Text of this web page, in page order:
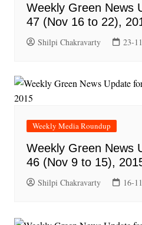
Weekly Green News
47 (Nov 16 to 22),
Shilpi Chakravarty 23-
Weekly Media Roundup
Weekly Green News
46 (Nov 9 to 15),
Shilpi Chakravarty 16-